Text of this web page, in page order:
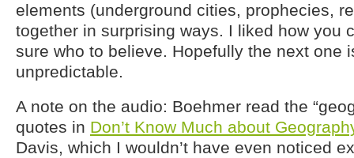
elements (underground cities, prophecies,
together in surprising ways. I liked how you
sure who to believe. Hopefully the next one
unpredictable.
A note on the audio: Boehmer read the
quotes in Don’t Know Much about
Davis, which I wouldn’t have even noticed